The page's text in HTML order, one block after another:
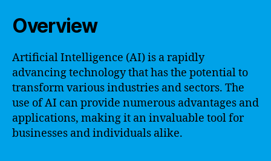
Overview
Artificial Intelligence (AI) is a rapidly
advancing technology that has the potential to
transform various industries and sectors. The
use of AI can provide numerous advantages and
applications, making it an invaluable tool for
businesses and individuals alike.